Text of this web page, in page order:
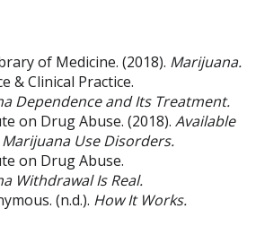
of Medicine. (2018). Marijuana.
& Clinical Practice.
Dependence and Its Treatment.
on Drug Abuse. (2018). Available
Use Disorders.
on Drug Abuse.
Withdrawal Is Real.
(n.d.). How It Works.